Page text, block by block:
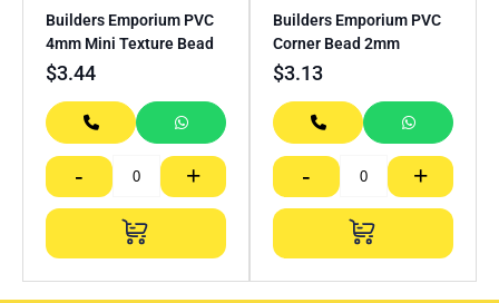
Builders Emporium PVC
4mm Mini Texture Bead
$3.44
- +
Builders Emporium PVC
Corner Bead 2mm
$3.13
- +